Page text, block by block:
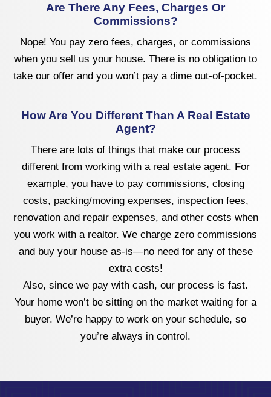
Are There Any Fees, Charges Or
Commissions?
Nope! You pay zero fees, charges, or commissions
when you sell us your house. There is no obligation to
take our offer and you won’t pay a dime out-of-pocket.
How Are You Different Than A Real Estate
Agent?
There are lots of things that make our process
different from working with a real estate agent. For
example, you have to pay commissions, closing
costs, packing/moving expenses, inspection fees,
renovation and repair expenses, and other costs when
you work with a realtor. We charge zero commissions
and buy your house as-is—no need for any of these
extra costs!
Also, since we pay with cash, our process is fast.
Your home won’t be sitting on the market waiting for a
buyer. We’re happy to work on your schedule, so
you’re always in control.